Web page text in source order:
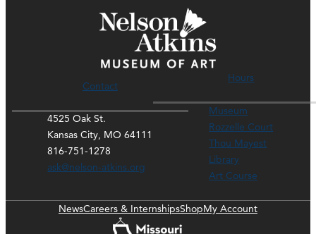
Contact
4525 Oak St.
Kansas City, MO 64111
816-751-1278
ask@nelson-atkins.org
Hours
Museum
Rozzelle Court
Thou Mayest
Library
Art Course
NewsCareers & InternshipsShopMy Account